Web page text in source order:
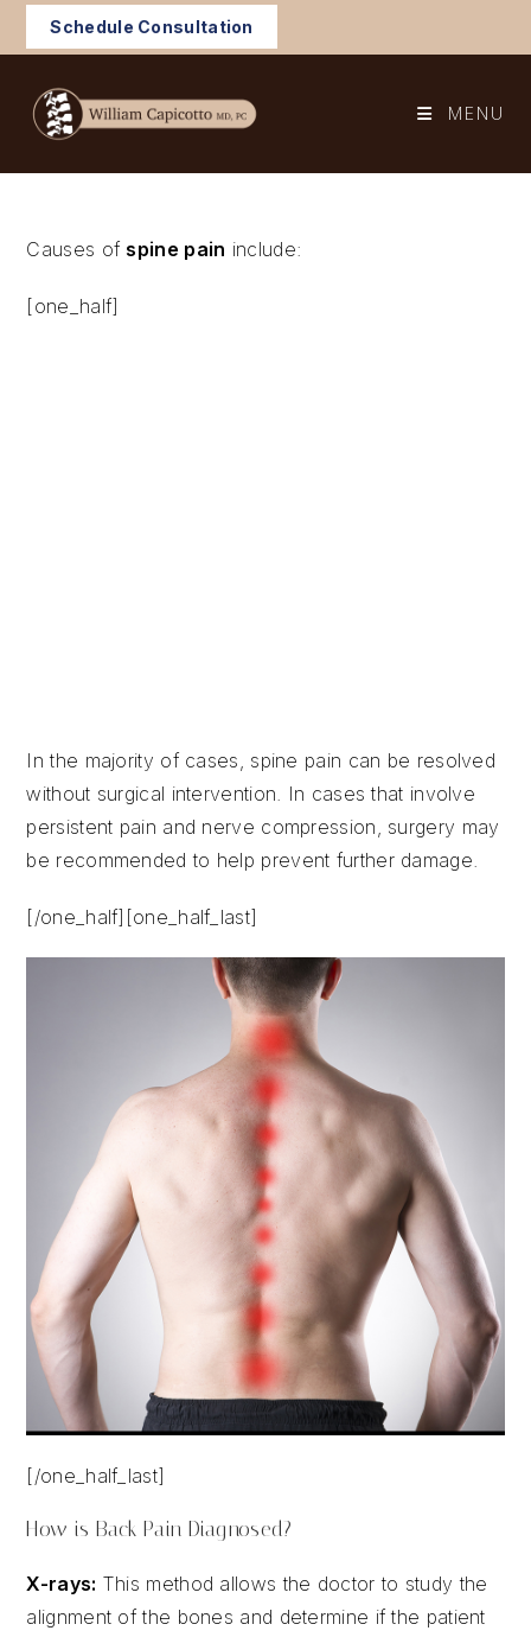
Schedule Consultation
MENU
Causes ofspine pain include:
[one_half]
In the majority of cases, spine pain can be resolved
without surgical intervention. In cases that involve
persistent pain and nerve compression, surgery may
be recommended to help prevent further damage.
[/one_half][one_half_last]
[/one_half_last]
How is Back Pain Diagnosed?
X-rays: This method allows the doctor to study the
alignment of the bones and determine if the patient